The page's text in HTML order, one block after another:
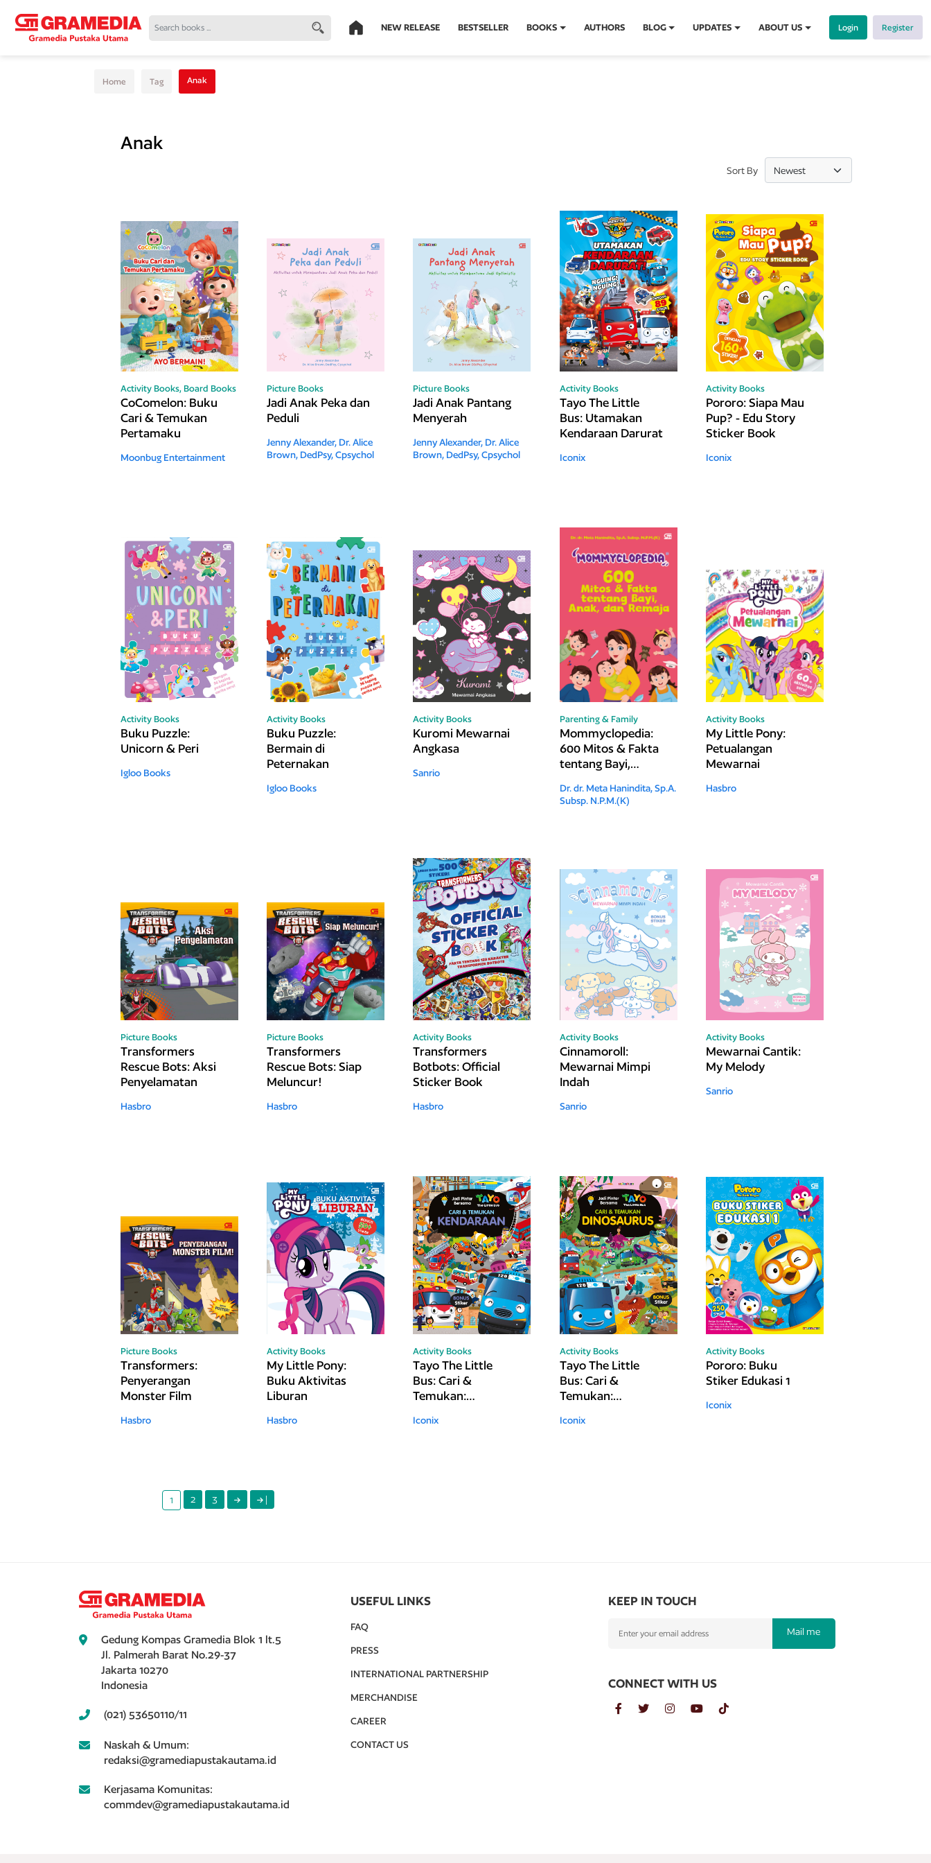
NEW RELEASE BESTSELLER BOOKS AUTHORS BLOG UPDATES ABOUT US Login Register
Home Tag Anak
Anak
Sort By
Activity Books, Board Books
CoComelon: Buku
Cari & Temukan
Pertamaku
Moonbug Entertainment
Picture Books
Jadi Anak Peka dan
Peduli
Jenny Alexander, Dr. Alice
Brown, DedPsy, Cpsychol
Picture Books
Jadi Anak Pantang
Menyerah
Jenny Alexander, Dr. Alice
Brown, DedPsy, Cpsychol
Activity Books
Tayo The Little
Bus: Utamakan
Kendaraan Darurat
Iconix
Activity Books
Pororo: Siapa Mau
Pup? - Edu Story
Sticker Book
Iconix
Activity Books
Buku Puzzle:
Unicorn & Peri
Igloo Books
Activity Books
Buku Puzzle:
Bermain di
Peternakan
Igloo Books
Activity Books
Kuromi Mewarnai
Angkasa
Sanrio
Parenting & Family
Mommyclopedia:
600 Mitos & Fakta
tentang Bayi,
Dr. dr. Meta Hanindita, Sp.A.
Subsp. N.P.M.(K)
Activity Books
My Little Pony:
Petualangan
Mewarnai
Hasbro
Picture Books
Transformers
Rescue Bots: Aksi
Penyelamatan
Hasbro
Picture Books
Transformers
Rescue Bots: Siap
Meluncur!
Hasbro
Activity Books
Transformers
Botbots: Official
Sticker Book
Hasbro
Activity Books
Cinnamoroll:
Mewarnai Mimpi
Indah
Sanrio
Activity Books
Mewarnai Cantik:
My Melody
Sanrio
Picture Books
Transformers:
Penyerangan
Monster Film
Hasbro
Activity Books
My Little Pony:
Buku Aktivitas
Liburan
Hasbro
Activity Books
Tayo The Little
Bus: Cari &
Temukan:
Iconix
Activity Books
Tayo The Little
Bus: Cari &
Temukan:
Iconix
Activity Books
Pororo: Buku
Stiker Edukasi 1
Iconix
1 2 3 |
Gedung Kompas Gramedia Blok 1 lt.5
Jl. Palmerah Barat No.29-37
Jakarta 10270
Indonesia
(021) 53650110/11
Naskah & Umum:
redaksi@gramediapustakautama.id
Kerjasama Komunitas:
commdev@gramediapustakautama.id
USEFUL LINKS
FAQ
PRESS
INTERNATIONAL PARTNERSHIP
MERCHANDISE
CAREER
CONTACT US
KEEP IN TOUCH
Mail me
CONNECT WITH US